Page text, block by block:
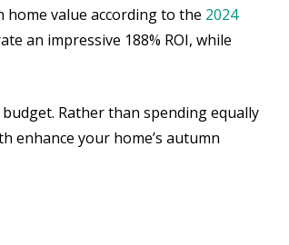
home value according to the 2024
an impressive 188% ROI, while
Rather than spending equally
enhance your home’s autumn